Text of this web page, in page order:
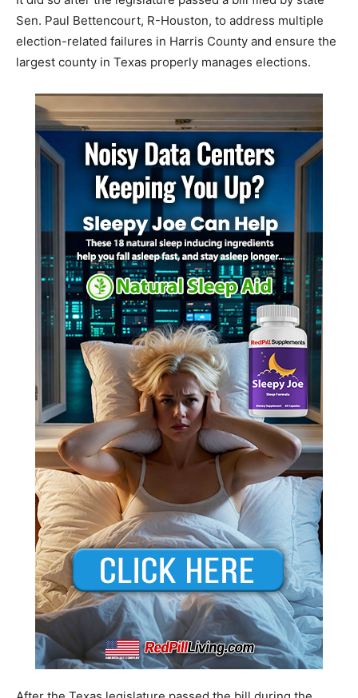
Sen. Paul Bettencourt, R-Houston, to address multiple
election-related failures in Harris County and ensure the
largest county in Texas properly manages elections.